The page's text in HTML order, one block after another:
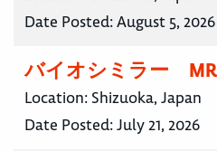
Date Posted:August 5, 2026
バイオシミラー
Location: Shizuoka, Japan
Date Posted:July 21, 2026